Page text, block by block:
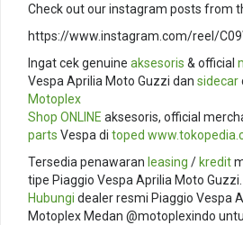
Check out our instagram posts from
https://www.instagram.com/reel/
Ingat cek genuine aksesoris & official
Vespa Aprilia Moto Guzzi dan sidecar
Motoplex
Shop ONLINE aksesoris, official
parts Vespa di toped
Tersedia penawaran leasing / kredit
tipe Piaggio Vespa Aprilia Moto Guzzi.
Hubungi dealer resmi Piaggio Vespa
Motoplex Medan @motoplexindo